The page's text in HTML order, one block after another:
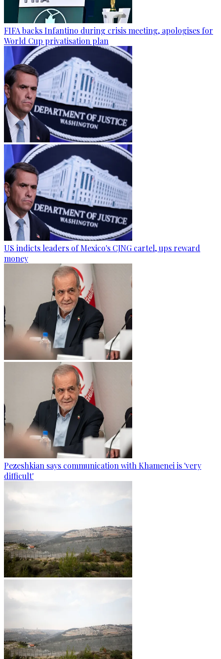
FIFA backs Infantino during crisis meeting, apologises for
World Cup privatisation plan
US indicts leaders of Mexico's CJNG cartel, ups reward
money
Pezeshkian says communication with Khamenei is 'very
difficult'